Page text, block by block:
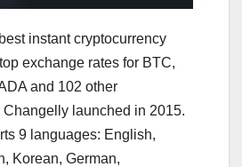
instant cryptocurrency
exchange rates for BTC,
and 102 other
launched in 2015.
9 languages: English,
Korean, German,